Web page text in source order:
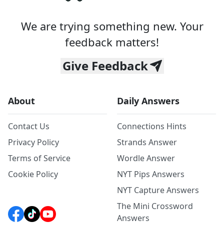
We are trying something new. Your
feedback matters!
Give Feedback
About
Contact Us
Privacy Policy
Terms of Service
Cookie Policy
Daily Answers
Connections Hints
Strands Answer
Wordle Answer
NYT Pips Answers
NYT Capture Answers
The Mini Crossword
Answers